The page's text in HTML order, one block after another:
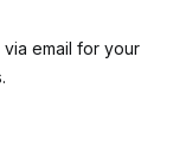
email for your